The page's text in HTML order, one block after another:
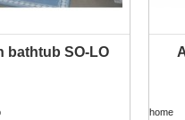
bathtub SO-LO
home